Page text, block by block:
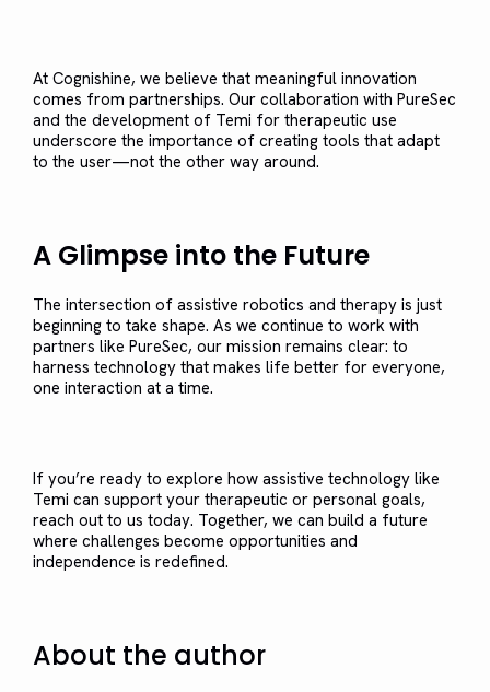
At Cognishine, we believe that meaningful innovation
comes from partnerships. Our collaboration with PureSec
and the development of Temi for therapeutic use
underscore the importance of creating tools that adapt
to the user—not the other way around.
A Glimpse into the Future
The intersection of assistive robotics and therapy is just
beginning to take shape. As we continue to work with
partners like PureSec, our mission remains clear: to
harness technology that makes life better for everyone,
one interaction at a time.
If you’re ready to explore how assistive technology like
Temi can support your therapeutic or personal goals,
reach out to us today. Together, we can build a future
where challenges become opportunities and
independence is redefined.
About the author